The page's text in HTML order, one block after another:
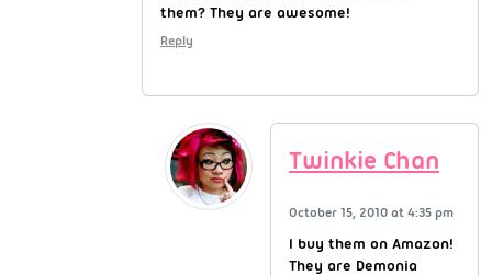
them? They are awesome!
Reply
Twinkie Chan
October 15, 2010 at 4:35 pm
I buy them on Amazon!
They are Demonia